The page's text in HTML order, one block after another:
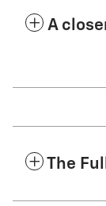
A
The